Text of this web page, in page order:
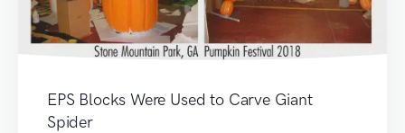
EPS Blocks Were Used to Carve Giant
Spider